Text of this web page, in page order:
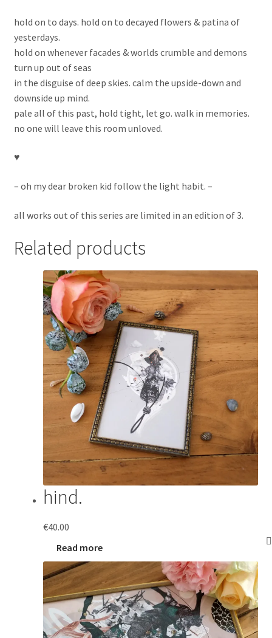
hold on to days. hold on to decayed flowers & patina of
yesterdays.
hold on whenever facades & worlds crumble and demons
turn up out of seas
in the disguise of deep skies. calm the upside-down and
downside up mind.
pale all of this past, hold tight, let go. walk in memories.
no one will leave this room unloved.
♥︎
– oh my dear broken kid follow the light habit. –
all works out of this series are limited in an edition of 3.
Related products
hind.
€40.00
Read more